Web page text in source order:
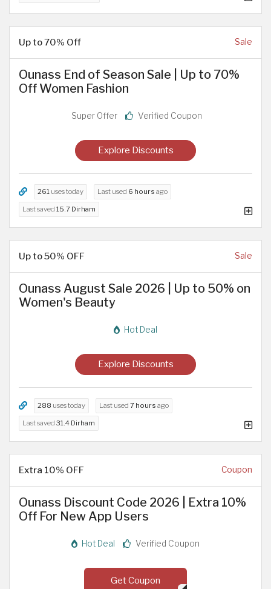
Up to 70% Off Sale
Ounass End of Season Sale | Up to 70%
Off Women Fashion
Super Offer Verified Coupon
Explore Discounts
261 uses today Last used 6 hours ago
Last saved 15.7 Dirham
Up to 50% OFF Sale
Ounass August Sale 2026 | Up to 50% on
Women's Beauty
Hot Deal
Explore Discounts
288 uses today Last used 7 hours ago
Last saved 31.4 Dirham
Extra 10% OFF Coupon
Ounass Discount Code 2026 | Extra 10%
Off For New App Users
Hot Deal Verified Coupon
Get Coupon